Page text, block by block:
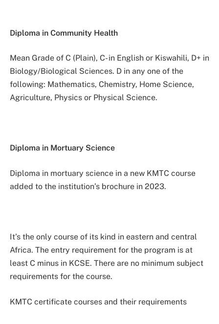
Diploma in Community Health
Mean Grade of C (Plain), C- in English or Kiswahili, D+ in
Biology/Biological Sciences. D in any one of the
following: Mathematics, Chemistry, Home Science,
Agriculture, Physics or Physical Science.
Diploma in Mortuary Science
Diploma in mortuary science in a new KMTC course
added to the institution’s brochure in 2023.
It’s the only course of its kind in eastern and central
Africa. The entry requirement for the program is at
least C minus in KCSE. There are no minimum subject
requirements for the course.
KMTC certificate courses and their requirements